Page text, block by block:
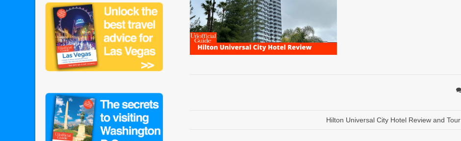
Hilton Universal City Hotel Review and Tour